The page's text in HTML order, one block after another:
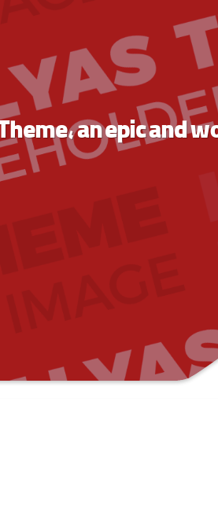
an epic and